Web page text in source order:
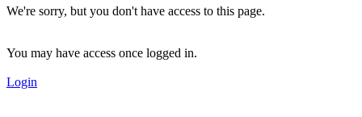
We're sorry, but you don't have access to this page.
You may have access once logged in.
Login